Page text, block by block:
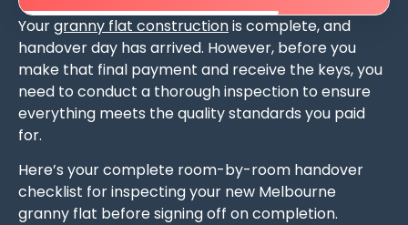
Yourgranny flat constructionis complete, and
handover day has arrived. However, before you
make that final payment and receive the keys, you
need to conduct a thorough inspection to ensure
everything meets the quality standards you paid
for.
Here’s your complete room-by-room handover
checklist for inspecting your new Melbourne
granny flat before signing off on completion.